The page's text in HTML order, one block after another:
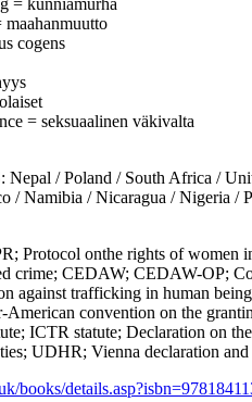
= kunniamurha
cogens
= seksuaalinen väkivalta
/ Poland / South Africa /
/ Namibia / Nicaragua / Nigeria /
Protocol onthe rights of women
crime; CEDAW; CEDAW-OP;
against trafficking in human
convention on the
ICTR statute; Declaration on
UDHR; Vienna declaration
books/